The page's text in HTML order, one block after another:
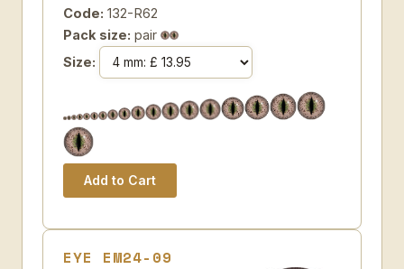
Code: 132-R62
Pack size: pair
Size:
EYE EM24-09